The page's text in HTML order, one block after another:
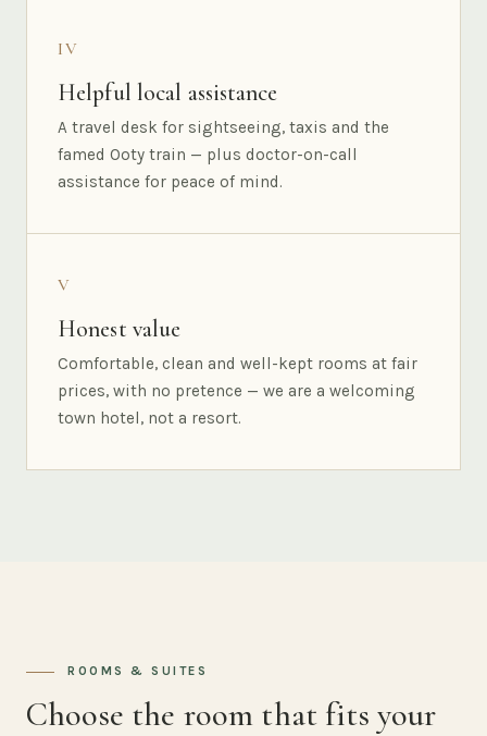
IV
Helpful local assistance
A travel desk for sightseeing, taxis and the
famed Ooty train — plus doctor-on-call
assistance for peace of mind.
V
Honest value
Comfortable, clean and well-kept rooms at fair
prices, with no pretence — we are a welcoming
town hotel, not a resort.
ROOMS & SUITES
Choose the room that fits your